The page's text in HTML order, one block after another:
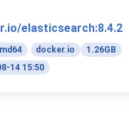
elasticsearch:8.4.2
docker.io
1.26GB
14 15:50